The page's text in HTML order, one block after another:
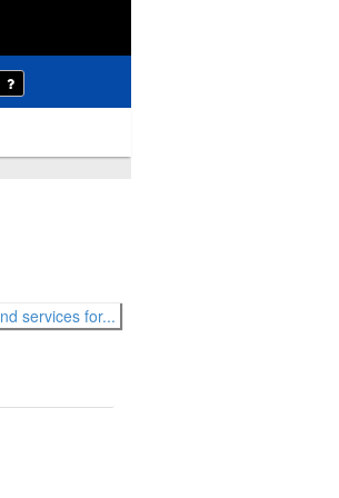
services for...